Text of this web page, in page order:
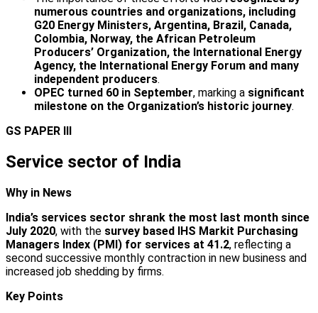
numerous countries and organizations, including
G20 Energy Ministers, Argentina, Brazil, Canada,
Colombia, Norway, the African Petroleum
Producers’ Organization, the International Energy
Agency, the International Energy Forum and many
independent producers.
OPEC turned 60 in September, marking a significant
milestone on the Organization’s historic journey.
GS PAPER III
Service sector of India
Why in News
India’s services sector shrank the most last month since
July 2020, with the survey based IHS Markit Purchasing
Managers Index (PMI) for services at 41.2, reflecting a
second successive monthly contraction in new business and
increased job shedding by firms.
Key Points